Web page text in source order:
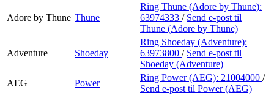
Adore by Thune Thune
Ring Thune (Adore by Thune):
63974333 / Send e-post til
Thune (Adore by Thune)
Adventure Shoeday
Ring Shoeday (Adventure):
63973800 / Send e-post til
Shoeday (Adventure)
AEG
Power
Ring Power (AEG): 21004000 /
Send e-post til Power (AEG)